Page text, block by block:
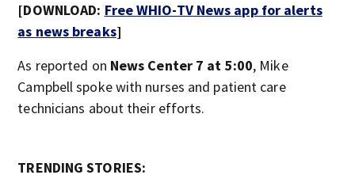
[DOWNLOAD: Free WHIO-TV News app for alerts
as news breaks]
As reported on News Center 7 at 5:00, Mike
Campbell spoke with nurses and patient care
technicians about their efforts.
TRENDING STORIES: